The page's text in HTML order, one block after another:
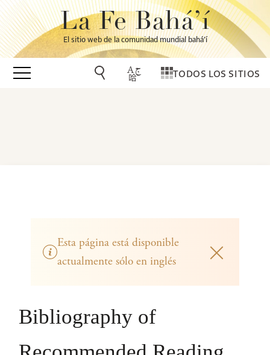
La Fe Bahá’í
El sitio web de la comunidad mundial bahá’í
TODOS LOS SITIOS
Esta página está disponible
actualmente sólo en inglés
Bibliography of